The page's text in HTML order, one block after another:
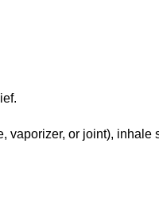
vaporizer, or joint),